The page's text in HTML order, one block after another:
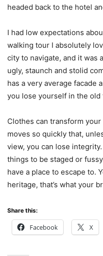
headed back to the hotel
I had low expectations
walking tour I absolutely
city to navigate, and it was
ugly, staunch and stolid
has a very average facade
you lose yourself in the
Clothes can transform
moves so quickly that,
view, you can lose
things to be staged or
have a place to escape to.
heritage, that’s what your
Share this:
Facebook X